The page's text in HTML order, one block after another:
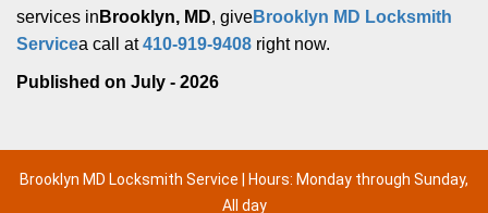
services in Brooklyn, MD, giveBrooklyn MD Locksmith
Servicea call at410-919-9408 right now.
Published on July - 2026
Brooklyn MD Locksmith Service | Hours: Monday through Sunday,
All day